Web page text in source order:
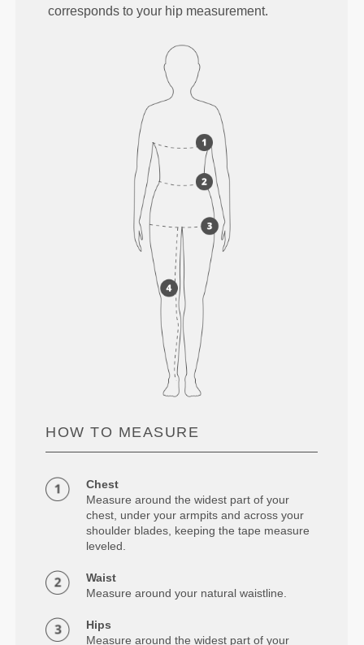
corresponds to your hip measurement.
HOW TO MEASURE
Chest
Measure around the widest part of your
chest, under your armpits and across your
shoulder blades, keeping the tape measure
leveled.
Waist
Measure around your natural waistline.
Hips
Measure around the widest part of your